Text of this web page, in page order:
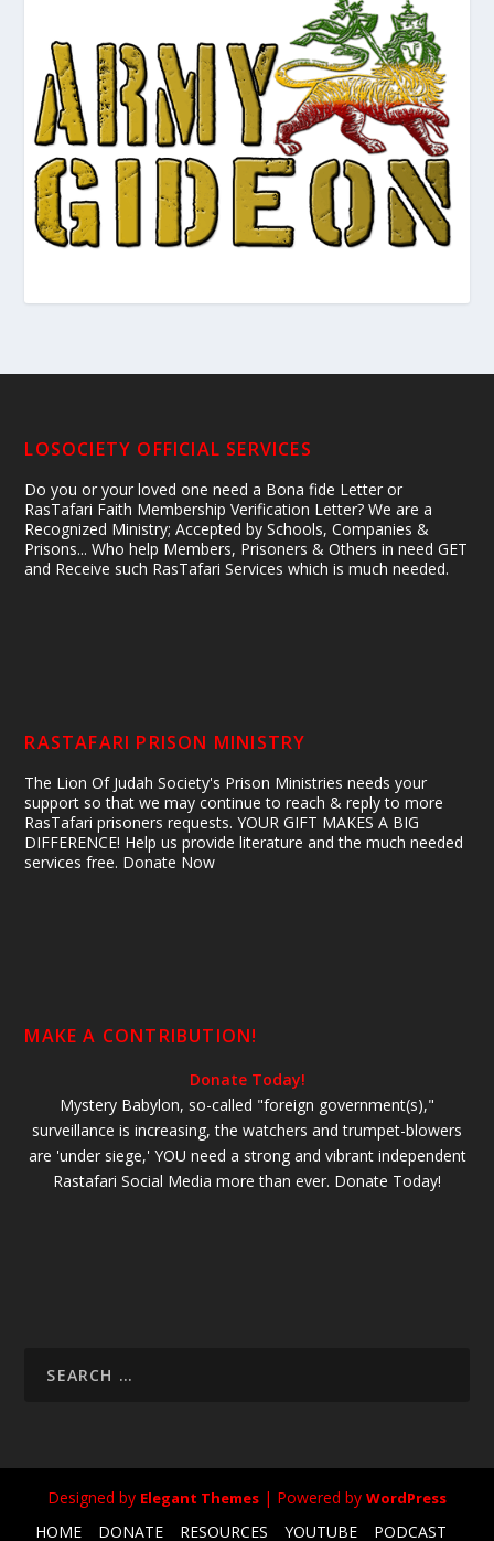
LOSOCIETY OFFICIAL SERVICES
Do you or your loved one need a Bona fide Letter or
RasTafari Faith Membership Verification Letter? We are a
Recognized Ministry; Accepted by Schools, Companies &
Prisons... Who help Members, Prisoners & Others in need GET
and Receive such RasTafari Services which is much needed.
RASTAFARI PRISON MINISTRY
The Lion Of Judah Society's Prison Ministries needs your
support so that we may continue to reach & reply to more
RasTafari prisoners requests. YOUR GIFT MAKES A BIG
DIFFERENCE! Help us provide literature and the much needed
services free. Donate Now
MAKE A CONTRIBUTION!
Donate Today!
Mystery Babylon, so-called "foreign government(s),"
surveillance is increasing, the watchers and trumpet-blowers
are 'under siege,' YOU need a strong and vibrant independent
Rastafari Social Media more than ever. Donate Today!
Designed by Elegant Themes | Powered by WordPress
HOME DONATE RESOURCES YOUTUBE PODCAST